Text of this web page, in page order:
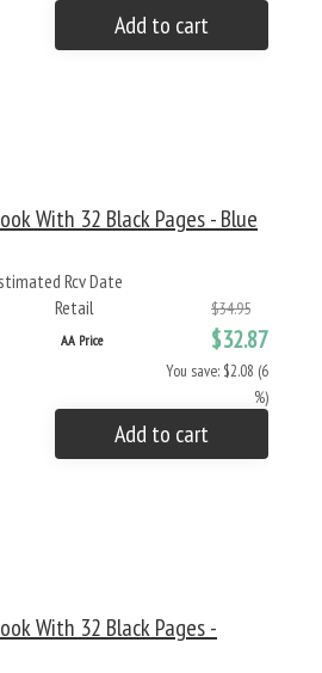
Add to cart
With 32 Black Pages - Blue
Rcv Date
Retail
$34.95
AA Price $32.87
You save: $2.08 (6
%)
Add to cart
With 32 Black Pages -